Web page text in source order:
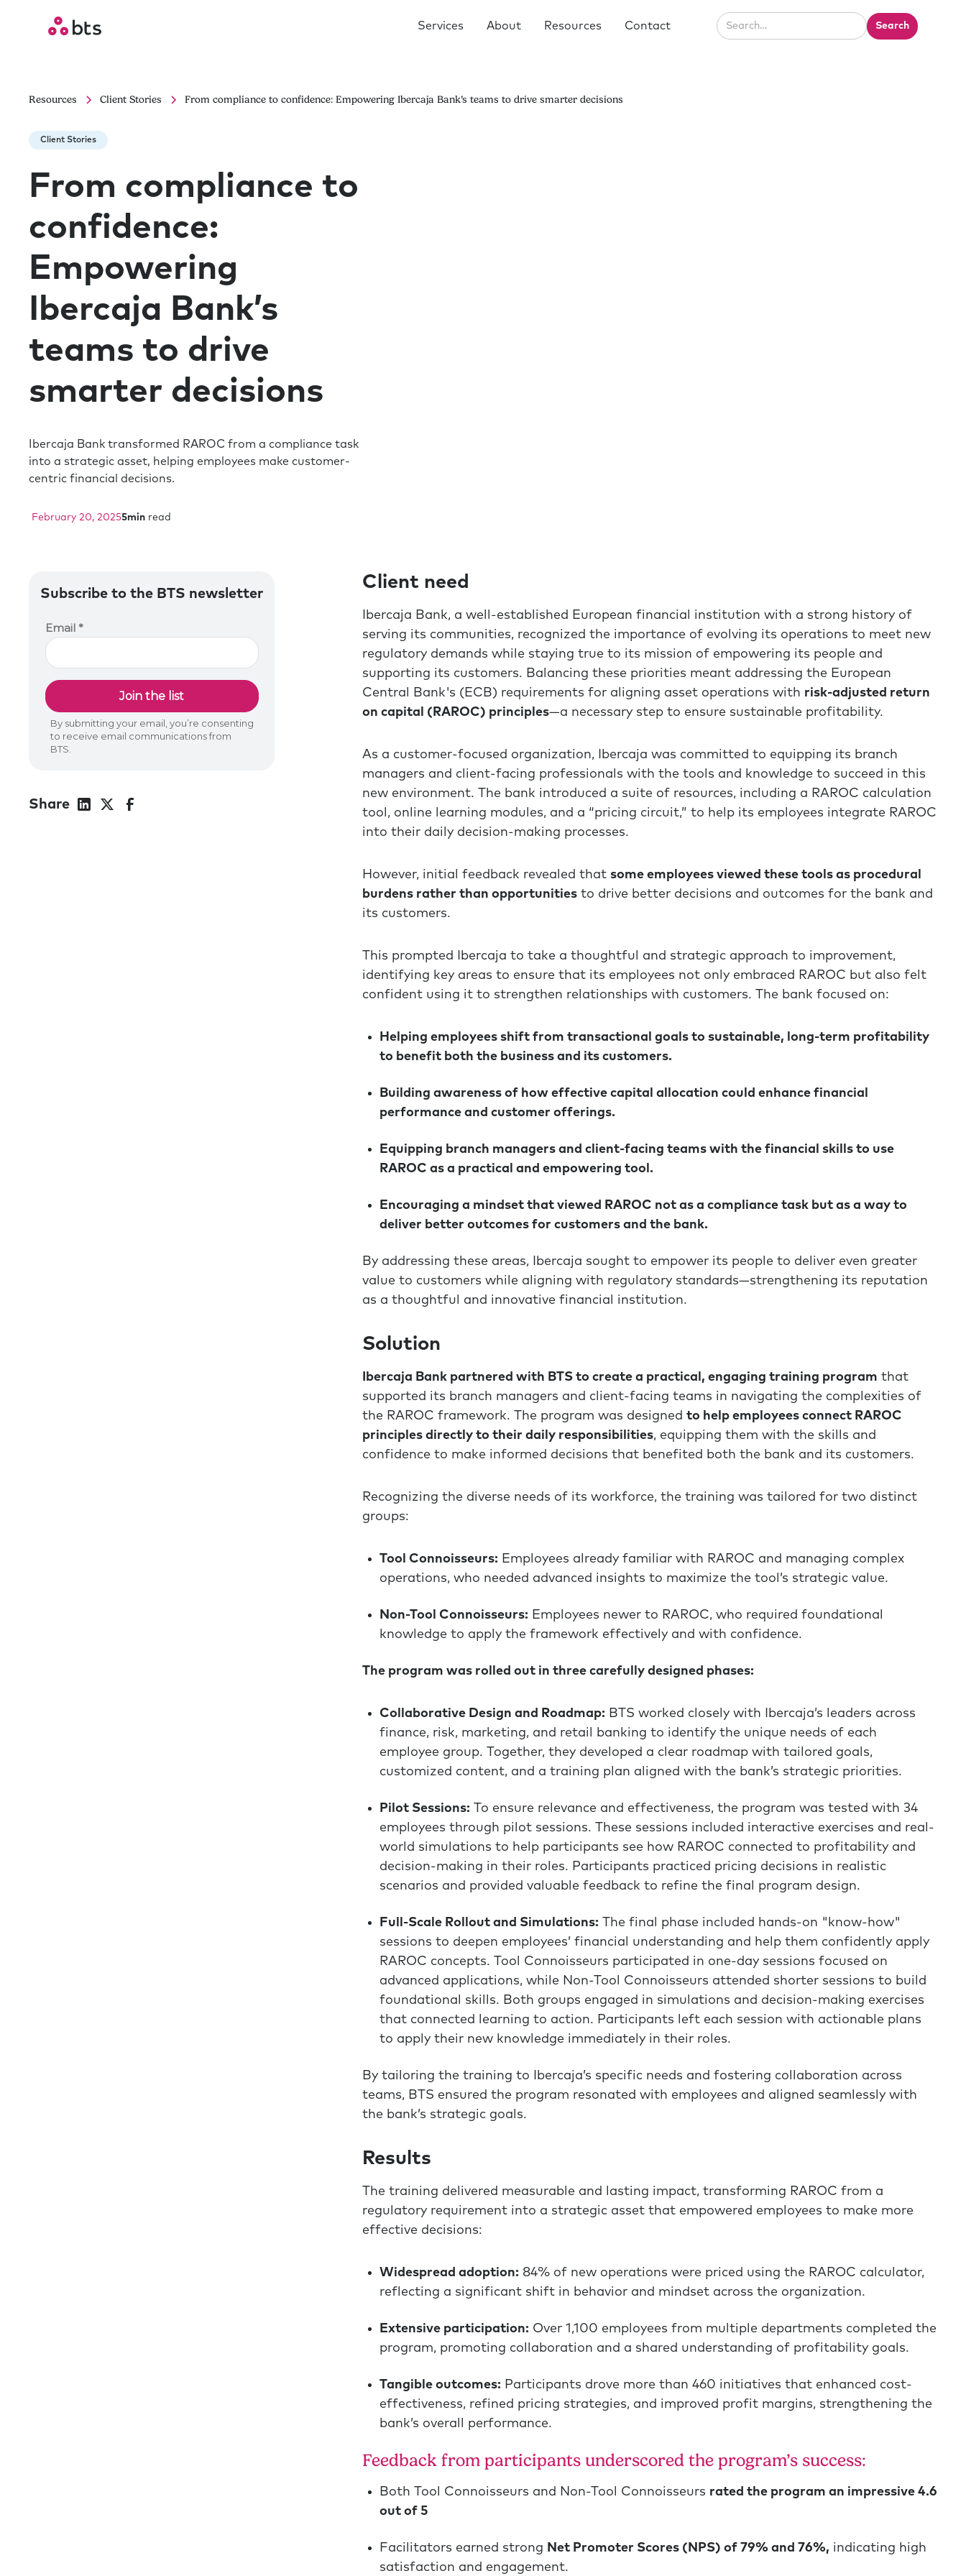
Services About Resources Contact
Resources Client Stories From compliance to confidence: Empowering Ibercaja Bank’s teams to drive smarter decisions
Client Stories
From compliance to
confidence:
Empowering
Ibercaja Bank’s
teams to drive
smarter decisions
Ibercaja Bank transformed RAROC from a compliance task
into a strategic asset, helping employees make customer-
centric financial decisions.
February 20, 20255min read
Subscribe to the BTS newsletter
Share
Client need
Ibercaja Bank, a well-established European financial institution with a strong history of
serving its communities, recognized the importance of evolving its operations to meet new
regulatory demands while staying true to its mission of empowering its people and
supporting its customers. Balancing these priorities meant addressing the European
Central Bank's (ECB) requirements for aligning asset operations with risk-adjusted return
on capital (RAROC) principles—a necessary step to ensure sustainable profitability.
As a customer-focused organization, Ibercaja was committed to equipping its branch
managers and client-facing professionals with the tools and knowledge to succeed in this
new environment. The bank introduced a suite of resources, including a RAROC calculation
tool, online learning modules, and a “pricing circuit,” to help its employees integrate RAROC
into their daily decision-making processes.
However, initial feedback revealed that some employees viewed these tools as procedural
burdens rather than opportunities to drive better decisions and outcomes for the bank and
its customers.
This prompted Ibercaja to take a thoughtful and strategic approach to improvement,
identifying key areas to ensure that its employees not only embraced RAROC but also felt
confident using it to strengthen relationships with customers. The bank focused on:
Helping employees shift from transactional goals to sustainable, long-term profitability
to benefit both the business and its customers.
Building awareness of how effective capital allocation could enhance financial
performance and customer offerings.
Equipping branch managers and client-facing teams with the financial skills to use
RAROC as a practical and empowering tool.
Encouraging a mindset that viewed RAROC not as a compliance task but as a way to
deliver better outcomes for customers and the bank.
By addressing these areas, Ibercaja sought to empower its people to deliver even greater
value to customers while aligning with regulatory standards—strengthening its reputation
as a thoughtful and innovative financial institution.
Solution
Ibercaja Bank partnered with BTS to create a practical, engaging training program that
supported its branch managers and client-facing teams in navigating the complexities of
the RAROC framework. The program was designed to help employees connect RAROC
principles directly to their daily responsibilities, equipping them with the skills and
confidence to make informed decisions that benefited both the bank and its customers.
Recognizing the diverse needs of its workforce, the training was tailored for two distinct
groups:
Tool Connoisseurs: Employees already familiar with RAROC and managing complex
operations, who needed advanced insights to maximize the tool’s strategic value.
Non-Tool Connoisseurs: Employees newer to RAROC, who required foundational
knowledge to apply the framework effectively and with confidence.
The program was rolled out in three carefully designed phases:
Collaborative Design and Roadmap: BTS worked closely with Ibercaja’s leaders across
finance, risk, marketing, and retail banking to identify the unique needs of each
employee group. Together, they developed a clear roadmap with tailored goals,
customized content, and a training plan aligned with the bank’s strategic priorities.
Pilot Sessions: To ensure relevance and effectiveness, the program was tested with 34
employees through pilot sessions. These sessions included interactive exercises and real-
world simulations to help participants see how RAROC connected to profitability and
decision-making in their roles. Participants practiced pricing decisions in realistic
scenarios and provided valuable feedback to refine the final program design.
Full-Scale Rollout and Simulations: The final phase included hands-on "know-how"
sessions to deepen employees’ financial understanding and help them confidently apply
RAROC concepts. Tool Connoisseurs participated in one-day sessions focused on
advanced applications, while Non-Tool Connoisseurs attended shorter sessions to build
foundational skills. Both groups engaged in simulations and decision-making exercises
that connected learning to action. Participants left each session with actionable plans
to apply their new knowledge immediately in their roles.
By tailoring the training to Ibercaja’s specific needs and fostering collaboration across
teams, BTS ensured the program resonated with employees and aligned seamlessly with
the bank’s strategic goals.
Results
The training delivered measurable and lasting impact, transforming RAROC from a
regulatory requirement into a strategic asset that empowered employees to make more
effective decisions:
Widespread adoption: 84% of new operations were priced using the RAROC calculator,
reflecting a significant shift in behavior and mindset across the organization.
Extensive participation: Over 1,100 employees from multiple departments completed the
program, promoting collaboration and a shared understanding of profitability goals.
Tangible outcomes: Participants drove more than 460 initiatives that enhanced cost-
effectiveness, refined pricing strategies, and improved profit margins, strengthening the
bank’s overall performance.
Feedback from participants underscored the program’s success:
Both Tool Connoisseurs and Non-Tool Connoisseurs rated the program an impressive 4.6
out of 5
Facilitators earned strong Net Promoter Scores (NPS) of 79% and 76%, indicating high
satisfaction and engagement.